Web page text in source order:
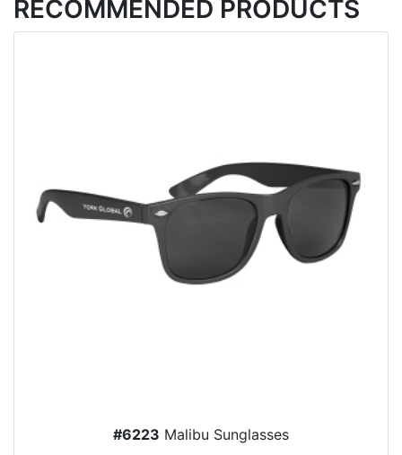
RECOMMENDED PRODUCTS
#6223 Malibu Sunglasses